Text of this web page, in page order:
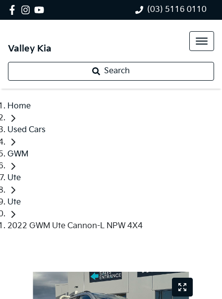
(03) 5116 0110
Valley Kia
Search
Home
Used Cars
GWM
Ute
Ute
2022 GWM Ute Cannon-L NPW 4X4